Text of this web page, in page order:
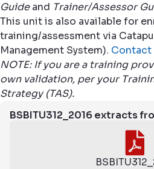
Guideand Trainer/Assessor
This unit is also available for
training/assessment via
Management System). Contact
NOTE: If you are a training
own validation, per your
Strategy (TAS).
BSBITU312_2016 extracts